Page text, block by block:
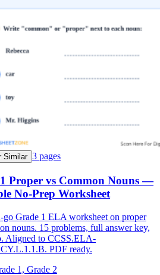
Similar 3 pages
Proper vs Common Nouns —
No-Prep Worksheet
go Grade 1 ELA worksheet on proper
nouns. 15 problems, full answer key,
Aligned to CCSS.ELA-
PDF ready.
1, Grade 2